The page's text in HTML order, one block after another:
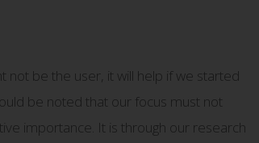
not be the user, it will help if we started
be noted that our focus must not
importance. It is through our research